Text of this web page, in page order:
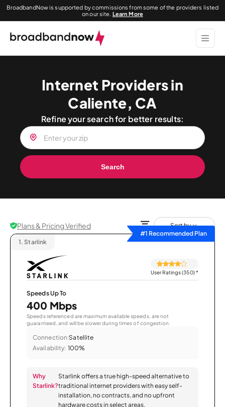
BroadbandNow is supported by commissions from some of the providers listed
on our site. Learn More
Internet Providers in
Caliente, CA
Refine your search for better results:
Search
Plans & Pricing Verified
Sort by
#1 Recommended Plan
1. Starlink
User Ratings (350)*
Speeds Up To
400 Mbps
Speeds referenced are maximum available speeds, are not
guaranteed, and will be slower during times of congestion.
Connection:Satellite
Availability: 100%
Why
Starlink?
Starlink offers a true high-speed alternative to
traditional internet providers with easy self-
installation, no contracts, and no upfront
hardware costs in select areas.